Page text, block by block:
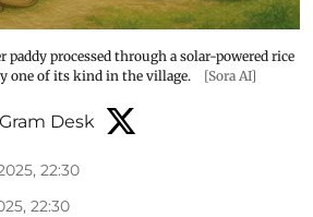
processed through a solar-powered rice
one of its kind in the village.
[Sora AI]
Desk
22:30
22:30